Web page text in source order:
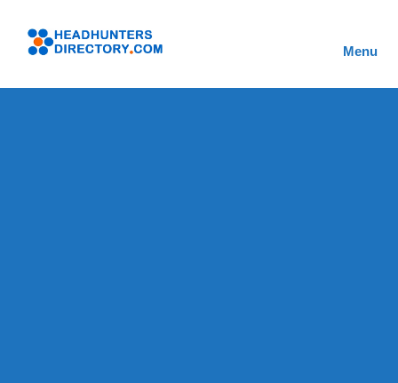
content
Menu